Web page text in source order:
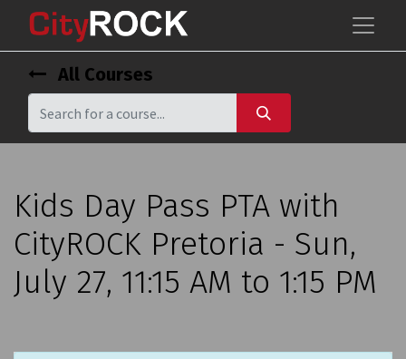
All Courses
Kids Day Pass PTA with
CityROCK Pretoria - Sun,
July 27, 11:15 AM to 1:15 PM